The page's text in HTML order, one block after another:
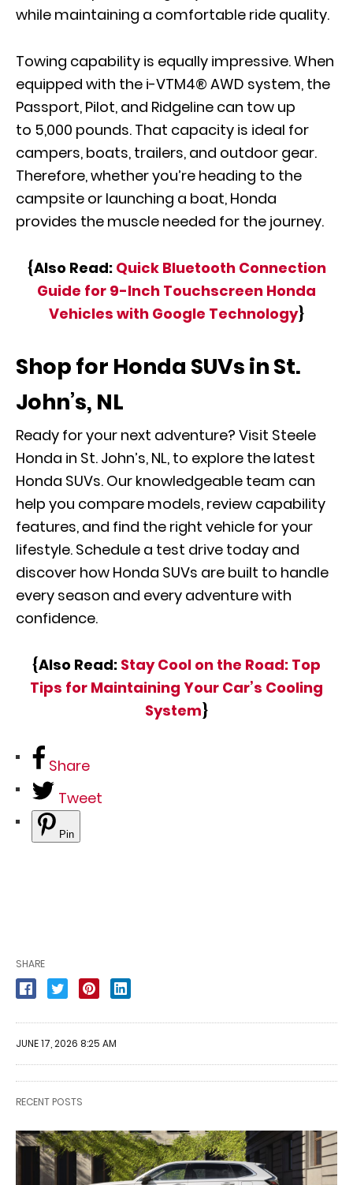
while maintaining a comfortable ride quality.
Towing capability is equally impressive. When
equipped with the i-VTM4® AWD system, the
Passport, Pilot, and Ridgeline can tow up
to 5,000 pounds. That capacity is ideal for
campers, boats, trailers, and outdoor gear.
Therefore, whether you’re heading to the
campsite or launching a boat, Honda
provides the muscle needed for the journey.
{Also Read: Quick Bluetooth Connection
Guide for 9-Inch Touchscreen Honda
Vehicles with Google Technology}
Shop for Honda SUVs in St.
John’s, NL
Ready for your next adventure? Visit Steele
Honda in St. John’s, NL, to explore the latest
Honda SUVs. Our knowledgeable team can
help you compare models, review capability
features, and find the right vehicle for your
lifestyle. Schedule a test drive today and
discover how Honda SUVs are built to handle
every season and every adventure with
confidence.
{Also Read: Stay Cool on the Road: Top
Tips for Maintaining Your Car’s Cooling
System}
Share
Tweet
Pin
SHARE
JUNE 17, 2026 8:25 AM
RECENT POSTS